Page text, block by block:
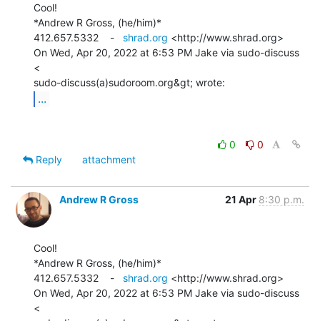
Cool!
*Andrew R Gross, (he/him)*
412.657.5332    - shrad.org <http://www.shrad.org>
On Wed, Apr 20, 2022 at 6:53 PM Jake via sudo-discuss
<
...
0
0
Reply
attachment
Andrew R Gross 21 Apr 8:30 p.m.
Cool!
*Andrew R Gross, (he/him)*
412.657.5332    - shrad.org <http://www.shrad.org>
On Wed, Apr 20, 2022 at 6:53 PM Jake via sudo-discuss
<